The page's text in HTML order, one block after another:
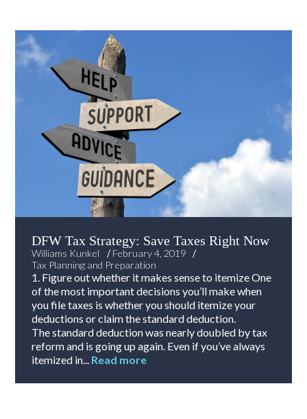
DFW Tax Strategy: Save Taxes Right Now
Williams Kunkel /February 4, 2019
/
Tax Planning and Preparation
1. Figure out whether it makes sense to itemize One
of the most important decisions you’ll make when
you file taxes is whether you should itemize your
deductions or claim the standard deduction.
The standard deduction was nearly doubled by tax
reform and is going up again. Even if you’ve always
itemized in... Read more